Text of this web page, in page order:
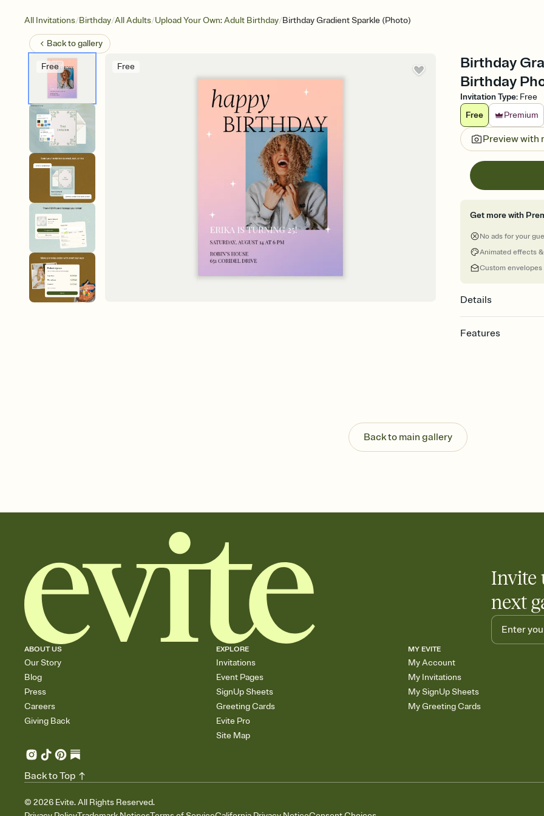
All Invitations/Birthday/All Adults/Upload Your Own: Adult Birthday/Birthday Gradient Sparkle (Photo)
Back togallery
Free Free
Birthday
Birthday
Invitation Type: Free
Free
Premium
Preview with
Get more with
No ads for your
Animated effects
Custom envelopes
Details
Features
Send your Invitation
post anywhere.
Stay in the loop
Add an event sign-
Back to main gallery
Invite
next
ABOUT US
Our Story
Blog
Press
Careers
Giving Back
EXPLORE
Invitations
Event Pages
SignUp Sheets
Greeting Cards
Evite Pro
Site Map
MY EVITE
My Account
My Invitations
My SignUp Sheets
My Greeting Cards
© 2026 Evite. All Rights Reserved.
Back to Top